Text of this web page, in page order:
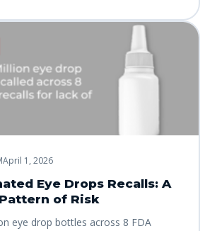
April 1, 2026
Eye Drops Recalls: A
of Risk
eye drop bottles across 8 FDA